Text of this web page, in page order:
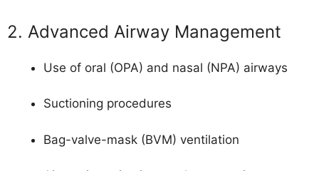
2. Advanced Airway Management
Use of oral (OPA) and nasal (NPA) airways
Suctioning procedures
Bag-valve-mask (BVM) ventilation